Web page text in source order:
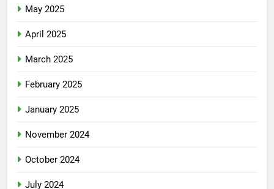
May 2025
April 2025
March 2025
February 2025
January 2025
November 2024
October 2024
July 2024